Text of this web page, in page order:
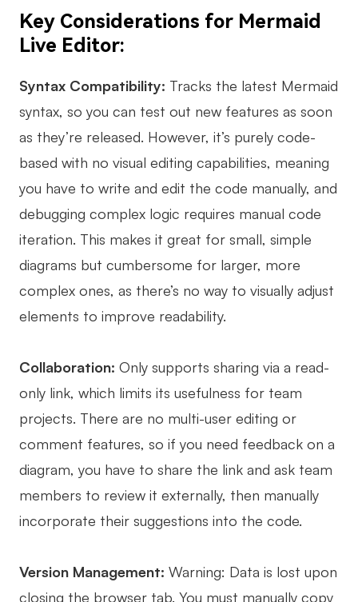
Key Considerations for Mermaid
Live Editor:
Syntax Compatibility: Tracks the latest Mermaid
syntax, so you can test out new features as soon
as they’re released. However, it’s purely code-
based with no visual editing capabilities, meaning
you have to write and edit the code manually, and
debugging complex logic requires manual code
iteration. This makes it great for small, simple
diagrams but cumbersome for larger, more
complex ones, as there’s no way to visually adjust
elements to improve readability.
Collaboration: Only supports sharing via a read-
only link, which limits its usefulness for team
projects. There are no multi-user editing or
comment features, so if you need feedback on a
diagram, you have to share the link and ask team
members to review it externally, then manually
incorporate their suggestions into the code.
Version Management: Warning: Data is lost upon
closing the browser tab. You must manually copy